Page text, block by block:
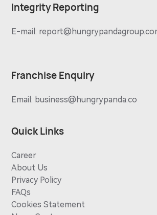
Integrity Reporting
E-mail:
Franchise Enquiry
Email: business@hungrypanda.co
Quick Links
Career
About Us
Privacy Policy
FAQs
Cookies Statement